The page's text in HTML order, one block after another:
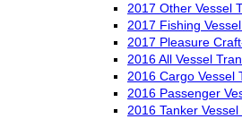
2017 Other Vessel
2017 Fishing
2017 Pleasure
2016 All Vessel
2016 Cargo Vessel
2016 Passenger
2016 Tanker